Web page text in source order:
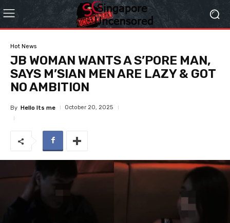
Hot News
JB WOMAN WANTS A S’PORE MAN,
SAYS M’SIAN MEN ARE LAZY & GOT
NO AMBITION
By Hello Its me October 20, 2025